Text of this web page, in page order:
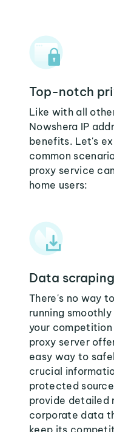
Top-notch
Like with all
Nowshera IP
benefits. Let's
common
proxy service
home users:
Data scraping
There's no way
running
your
proxy server
easy way to
crucial
protected
provide detailed
corporate data
keep its